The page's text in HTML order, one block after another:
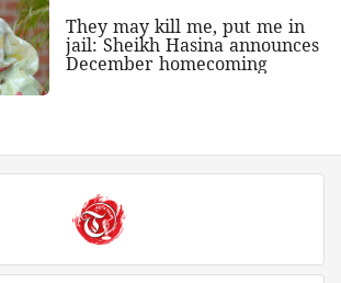
They may kill me, put me in
jail: Sheikh Hasina announces
December homecoming